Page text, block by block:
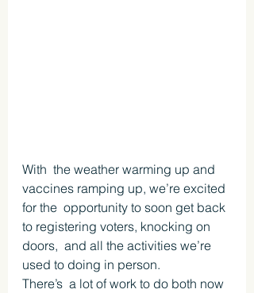
With  the weather warming up and
vaccines ramping up, we’re excited
for the  opportunity to soon get back
to registering voters, knocking on
doors,  and all the activities we’re
used to doing in person.
There’s  a lot of work to do both now